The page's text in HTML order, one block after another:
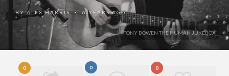
TONY BOWEN THE HUMAN JUKEBOX
BYALEX HARRIS • 6 YEARS AGO
0 0 0